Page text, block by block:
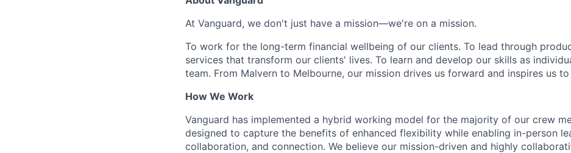
At Vanguard, we don't just have a mission—we're on a mission.
To work for the long-term financial wellbeing of our clients. To lead through
services that transform our clients' lives. To learn and develop our skills as
team. From Malvern to Melbourne, our mission drives us forward and inspires us
How We Work
Vanguard has implemented a hybrid working model for the majority of our crew
designed to capture the benefits of enhanced flexibility while enabling in-person
collaboration, and connection. We believe our mission-driven and highly